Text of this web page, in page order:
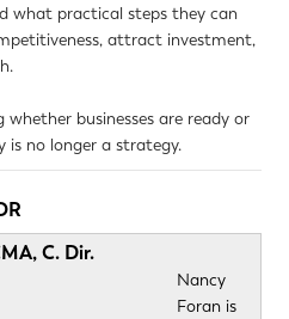
what practical steps they can
attract investment,
whether businesses are ready or
no longer a strategy.
C. Dir.
Nancy
Foran is